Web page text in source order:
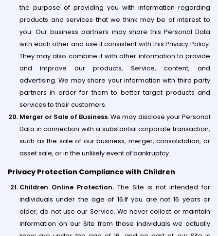
the purpose of providing you with information regarding
products and services that we think may be of interest to
you. Our business partners may share this Personal Data
with each other and use it consistent with this Privacy Policy.
They may also combine it with other information to provide
and improve our products, Service, content, and
advertising. We may share your information with third party
partners in order for them to better target products and
services to their customers.
Merger or Sale of Business​.We may disclose your Personal
Data in connection with a substantial corporate transaction,
such as the sale of our business, merger, consolidation, or
asset sale, or in the unlikely event of bankruptcy.
Privacy Protection Compliance with Children
Children Online Protection. The Site is not intended for
individuals under the age of 16.If you are not 16 years or
older, do not use our Service. We never collect or maintain
information on our Site from those individuals we actually